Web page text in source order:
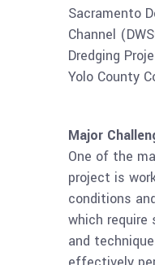
Sacramento
Channel
Dredging
Yolo County
Major
One of the
project is
conditions
which require
and